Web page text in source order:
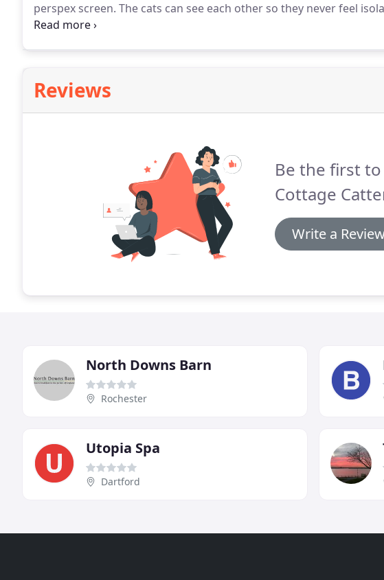
perspex screen. The cats can see each other so they never feel
enclosed sleeping area for privacy.
Reviews
Be the first
Cottage
Write a
North Downs Barn
Rochester
Utopia Spa
Dartford